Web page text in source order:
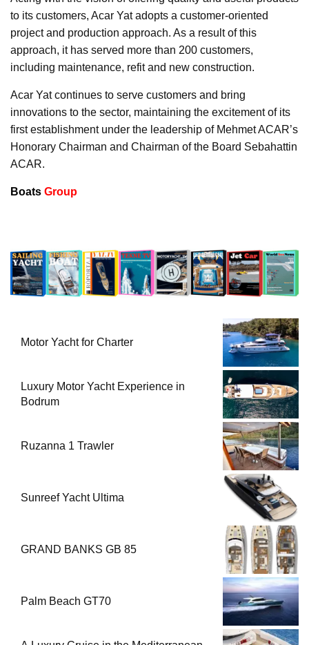
to its customers, Acar Yat adopts a customer-oriented
project and production approach. As a result of this
approach, it has served more than 200 customers,
including maintenance, refit and new construction.
Acar Yat continues to serve customers and bring
innovations to the sector, maintaining the excitement of its
first establishment under the leadership of Mehmet ACAR’s
Honorary Chairman and Chairman of the Board Sebahattin
ACAR.
Boats Group
Motor Yacht for Charter
Luxury Motor Yacht Experience in
Bodrum
Ruzanna 1 Trawler
Sunreef Yacht Ultima
GRAND BANKS GB 85
Palm Beach GT70